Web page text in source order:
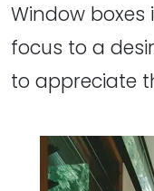
Window
focus to a
to appreciate